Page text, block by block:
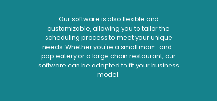
Our software is also flexible and
customizable, allowing you to tailor the
scheduling process to meet your unique
needs. Whether you're a small mom-and-
pop eatery or a large chain restaurant, our
software can be adapted to fit your business
model.